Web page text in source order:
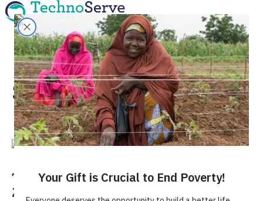
Sustainability
TechnoServe’s Most Read Stories of
2022